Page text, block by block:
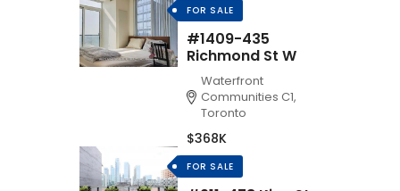
FOR SALE
#1409-435
Richmond St W
Waterfront
Communities C1,
Toronto
$368K
FOR SALE